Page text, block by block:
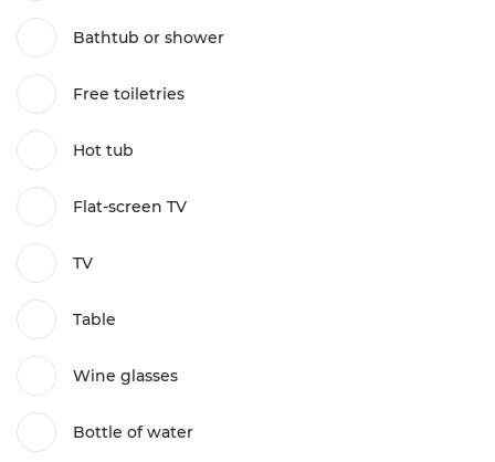
Bathtub or shower
Free toiletries
Hot tub
Flat-screen TV
TV
Table
Wine glasses
Bottle of water